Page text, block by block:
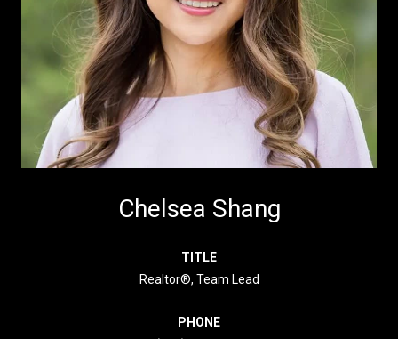
Chelsea Shang
TITLE
Realtor®, Team Lead
PHONE